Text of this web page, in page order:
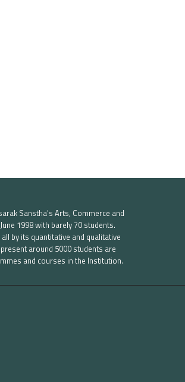
Sanstha's Arts, Commerce and
1998 with barely 70 students.
by its quantitative and qualitative
around 5000 students are
and courses in the Institution.